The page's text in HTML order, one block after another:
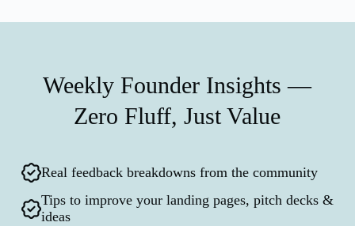
Weekly Founder Insights —
Zero Fluff, Just Value
Real feedback breakdowns from the community
Tips to improve your landing pages, pitch decks &
ideas